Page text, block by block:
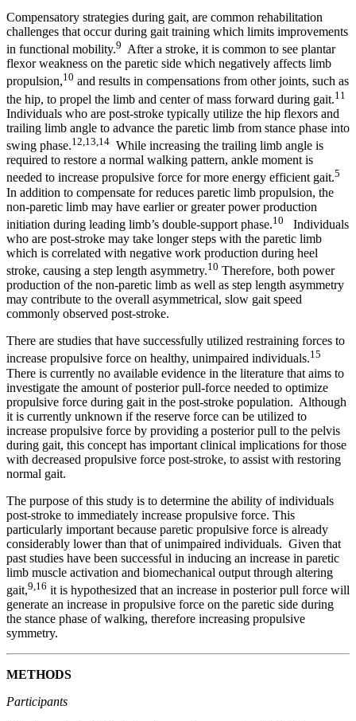
Compensatory strategies during gait, are common rehabilitation
challenges that occur during gait training which limits improvements
in functional mobility.9 After a stroke, it is common to see plantar
flexor weakness on the paretic side which negatively affects limb
propulsion,10 and results in compensations from other joints, such as
the hip, to propel the limb and center of mass forward during gait.11
Individuals who are post-stroke typically utilize the hip flexors and
trailing limb angle to advance the paretic limb from stance phase into
swing phase.12,13,14 While increasing the trailing limb angle is
required to restore a normal walking pattern, ankle moment is
needed to increase propulsive force for more energy efficient gait.5
In addition to compensate for reduces paretic limb propulsion, the
non-paretic limb may have earlier or greater power production
initiation during leading limb’s double-support phase.10
Individuals
who are post-stroke may take longer steps with the paretic limb
which is correlated with negative work production during heel
stroke, causing a step length asymmetry.10 Therefore, both power
production of the non-paretic limb as well as step length asymmetry
may contribute to the overall asymmetrical, slow gait speed
commonly observed post-stroke.
There are studies that have successfully utilized restraining forces to
increase propulsive force on healthy, unimpaired individuals.15
There is currently no available evidence in the literature that aims to
investigate the amount of posterior pull-force needed to optimize
propulsive force during gait in the post-stroke population. Although
it is currently unknown if the reserve force can be utilized to
increase propulsive force by providing a posterior pull to the pelvis
during gait, this concept has important clinical implications for those
with decreased propulsive force post-stroke, to assist with restoring
normal gait.
The purpose of this study is to determine the ability of individuals
post-stroke to immediately increase propulsive force. This
particularly important because paretic propulsive force is already
considerably lower than that of unimpaired individuals. Given that
past studies have been successful in inducing an increase in paretic
limb muscle activation and biomechanical output through altering
gait,9 ,16 it is hypothesized that an increase in posterior pull force will
generate an increase in propulsive force on the paretic side during
the stance phase of walking, therefore increasing propulsive
symmetry.
METHODS
Participants